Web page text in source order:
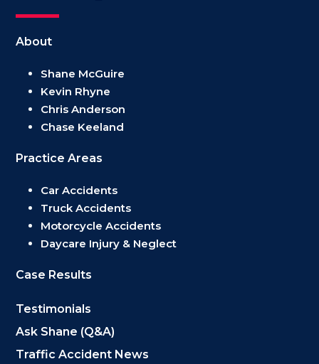
About
Shane McGuire
Kevin Rhyne
Chris Anderson
Chase Keeland
Practice Areas
Car Accidents
Truck Accidents
Motorcycle Accidents
Daycare Injury & Neglect
Case Results
Testimonials
Ask Shane (Q&A)
Traffic Accident News